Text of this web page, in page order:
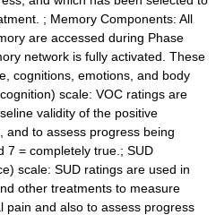
; Memory Components: All
are accessed during Phase
network is fully activated. These
cognitions, emotions, and body
scale: VOC ratings are
validity of the positive
and to assess progress being
7 = completely true.; SUD
scale: SUD ratings are used in
other treatments to measure
pain and also to assess progress